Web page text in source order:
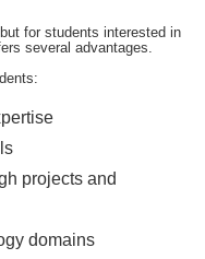
for students interested in
several advantages.
projects and
domains